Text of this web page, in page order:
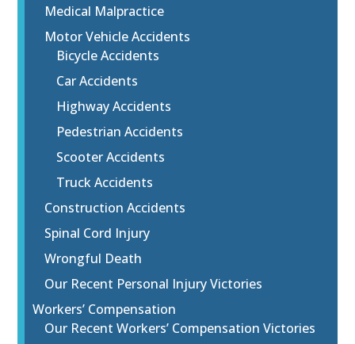
Medical Malpractice
Motor Vehicle Accidents
Bicycle Accidents
Car Accidents
Highway Accidents
Pedestrian Accidents
Scooter Accidents
Truck Accidents
Construction Accidents
Spinal Cord Injury
Wrongful Death
Our Recent Personal Injury Victories
Workers’ Compensation
Our Recent Workers’ Compensation Victories